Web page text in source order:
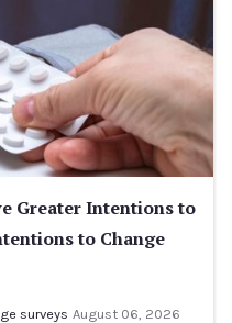
Greater Intentions to
to Change
surveys August 06, 2026